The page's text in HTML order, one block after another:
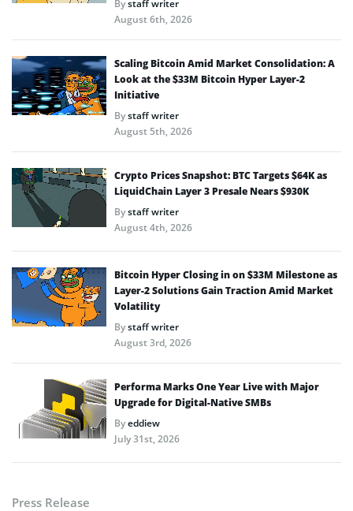
Bystaff writer
August 6th, 2026
Scaling Bitcoin Amid Market Consolidation: A
Look at the $33M Bitcoin Hyper Layer-2
Initiative
Bystaff writer
August 5th, 2026
Crypto Prices Snapshot: BTC Targets $64K as
LiquidChain Layer 3 Presale Nears $930K
Bystaff writer
August 4th, 2026
Bitcoin Hyper Closing in on $33M Milestone as
Layer-2 Solutions Gain Traction Amid Market
Volatility
Bystaff writer
August 3rd, 2026
Performa Marks One Year Live with Major
Upgrade for Digital-Native SMBs
Byeddiew
July 31st, 2026
Press Release